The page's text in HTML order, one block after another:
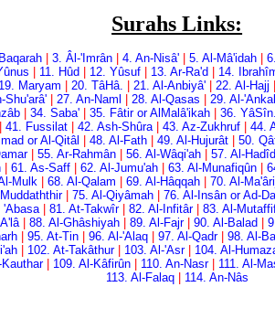
Surahs Links:
|3. Âl-'Imrân |4. An-Nisâ' |5. Al-Mâ'idah |
11. Hûd 12. Yûsuf 13. Ar-Ra'd
14.
19. Maryam |20. Tâ­Hâ. |21. Al-Anbiyâ' |22. Al-Hajj
Shu'arâ' 27. An-Naml 28. Al-Qasas
29. Al-
|34. Saba' |35. Fâtir or Al­Malâ'ikah |36.
|41. Fussilat |42. Ash-Shûra |43. Az-Zukhruf |44.
or Al-Qitâl 48. Al-Fath 49. Al-Hujurât
50.
|55. Ar-Rahmân |56. Al-Wâqi'ah |57. Al-
61. As-Saff 62. Al-Jumu'ah 63. Al-Munafiqûn
Mulk 68. Al-Qalam 69. Al-Hâqqah
70. Al-
|75. Al-Qiyâmah |76. Al-Insân or Ad-
'Abasa |81. At-Takwîr |82. Al-Infitâr |83. Al-
|88. Al-Ghâshiyah |89. Al-Fajr |90. Al-Balad |
95. At-Tin 96. Al-'Alaq 97. Al-Qadr
98. Al-
102. At-Takâthur 103. Al-'Asr
104. Al-
109. Al-Kâfirûn 110. An-Nasr
111. Al-
113. Al-Falaq
114. An-Nâs